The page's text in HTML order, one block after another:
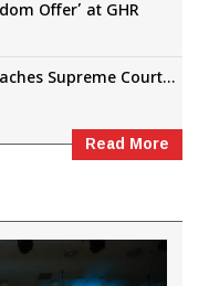
Offer’ at GHR
Supreme Court…
Read More